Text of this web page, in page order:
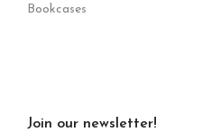
Bookcases
Join our newsletter!